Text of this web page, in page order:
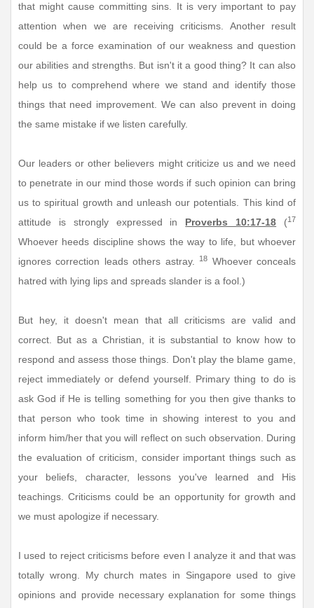
that might cause committing sins. It is very important to pay
attention when we are receiving criticisms. Another result
could be a force examination of our weakness and question
our abilities and strengths. But isn't it a good thing? It can also
help us to comprehend where we stand and identify those
things that need improvement. We can also prevent in doing
the same mistake if we listen carefully.
Our leaders or other believers might criticize us and we need
to penetrate in our mind those words if such opinion can bring
us to spiritual growth and unleash our potentials. This kind of
attitude is strongly expressed in Proverbs 10:17-18 (17
Whoever heeds discipline shows the way to life, but whoever
ignores correction leads others astray.
18 Whoever conceals
hatred with lying lips and spreads slander is a fool.)
But hey, it doesn't mean that all criticisms are valid and
correct. But as a Christian, it is substantial to know how to
respond and assess those things. Don't play the blame game,
reject immediately or defend yourself. Primary thing to do is
ask God if He is telling something for you then give thanks to
that person who took time in showing interest to you and
inform him/her that you will reflect on such observation. During
the evaluation of criticism, consider important things such as
your beliefs, character, lessons you've learned and His
teachings. Criticisms could be an opportunity for growth and
we must apologize if necessary.
I used to reject criticisms before even I analyze it and that was
totally wrong. My church mates in Singapore used to give
opinions and provide necessary explanation for some things